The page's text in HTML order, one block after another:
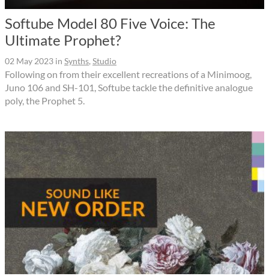
Softube Model 80 Five Voice: The
Ultimate Prophet?
02 May 2023 in Synths, Studio
Following on from their excellent recreations of a Minimoog,
Juno 106 and SH-101, Softube tackle the definitive analogue
poly, the Prophet 5.